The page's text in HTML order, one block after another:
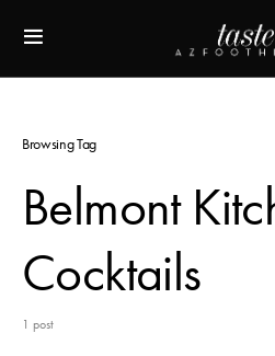
Browsing Tag
Belmont
Cocktails
1 post